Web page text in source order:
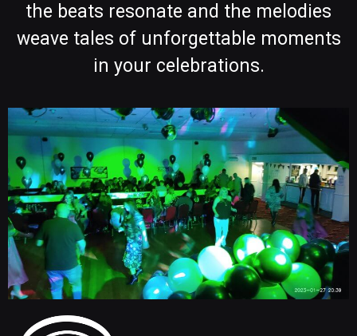
the beats resonate and the melodies
weave tales of unforgettable moments
in your celebrations.